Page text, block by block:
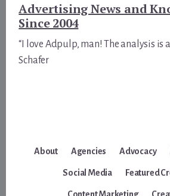
Advertising News and
Since 2004
“I love Adpulp, man! The analysis is
Schafer
About Agencies Advocacy
Social Media Featured